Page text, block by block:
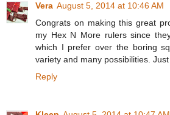
Vera August 5, 2014 at 10:46 AM
Congrats on making this great
my Hex N More rulers since
which I prefer over the boring
variety and many possibilities.
Reply